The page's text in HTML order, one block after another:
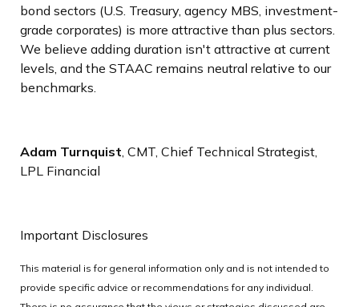
bond sectors (U.S. Treasury, agency MBS, investment-
grade corporates) is more attractive than plus sectors.
We believe adding duration isn't attractive at current
levels, and the STAAC remains neutral relative to our
benchmarks.
Adam Turnquist , CMT, Chief Technical Strategist,
LPL Financial
Important Disclosures
This material is for general information only and is not intended to
provide specific advice or recommendations for any individual.